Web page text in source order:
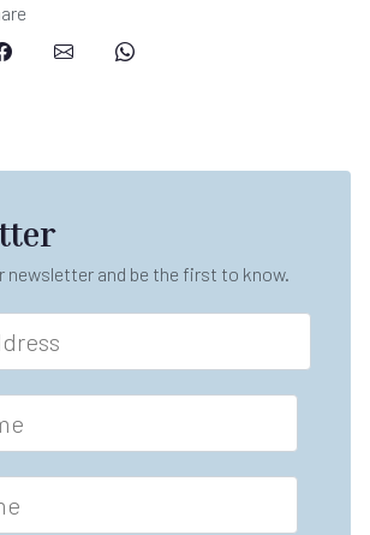
newsletter and be the first to know.